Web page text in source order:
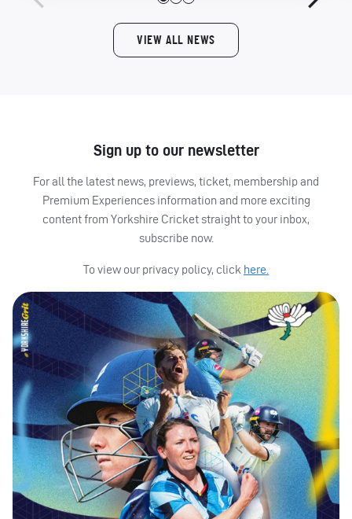
VIEW ALL NEWS
Sign up to our newsletter
For all the latest news, previews, ticket, membership and
Premium Experiences information and more exciting
content from Yorkshire Cricket straight to your inbox,
subscribe now.
To view our privacy policy, click here.